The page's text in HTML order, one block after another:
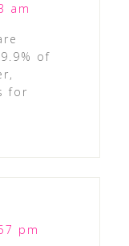
am
of
for
pm